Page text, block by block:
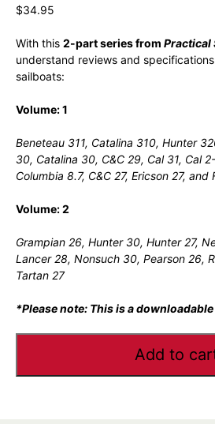
$34.95
With this 2-part seriesfrom Practical
understand reviews and
sailboats:
Volume: 1
Beneteau 311, Catalina 310, Hunter
30, Catalina 30, C&C 29, Cal 31, Cal
Columbia 8.7, C&C 27, Ericson 27, and
Volume: 2
Grampian 26, Hunter 30, Hunter 27,
Lancer 28, Nonsuch 30, Pearson 26,
Tartan 27
*Please note: This is a
Add to